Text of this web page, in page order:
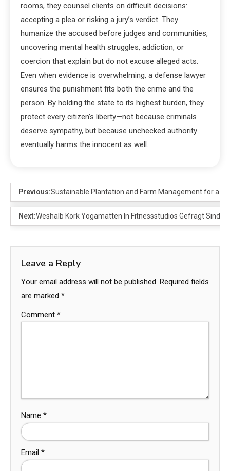
rooms, they counsel clients on difficult decisions:
accepting a plea or risking a jury’s verdict. They
humanize the accused before judges and communities,
uncovering mental health struggles, addiction, or
coercion that explain but do not excuse alleged acts.
Even when evidence is overwhelming, a defense lawyer
ensures the punishment fits both the crime and the
person. By holding the state to its highest burden, they
protect every citizen’s liberty—not because criminals
deserve sympathy, but because unchecked authority
eventually harms the innocent as well.
Previous:Sustainable Plantation and Farm Management for a
Next:Weshalb Kork Yogamatten In Fitnessstudios Gefragt Sind
Leave a Reply
Your email address will not be published. Required fields
are marked *
Comment *
Name *
Email *